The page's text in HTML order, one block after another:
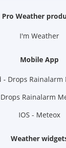
Pro Weather
I'm Weather
Mobile App
- Drops Rainalarm
Drops Rainalarm
IOS - Meteox
Weather